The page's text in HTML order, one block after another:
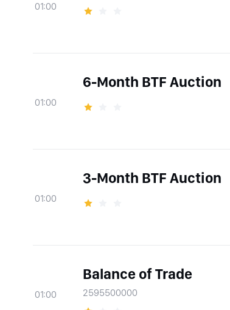
01:00
01:00
6-Month BTF Auction
01:00
3-Month BTF Auction
01:00
Balance of Trade
2595500000